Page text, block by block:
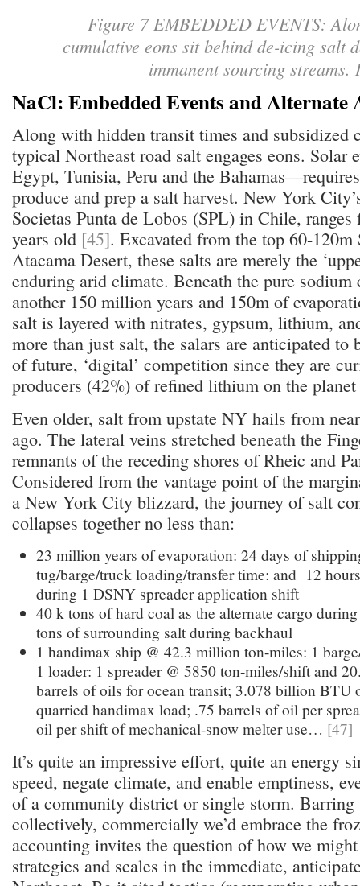
Figure 7 EMBEDDED EVENTS:
cumulative eons sit behind de-icing salt
immanent sourcing streams.
NaCl: Embedded Events and Alternate
Along with hidden transit times and subsidized
typical Northeast road salt engages eons.
Egypt, Tunisia, Peru and the
produce and prep a salt harvest. New York
Societas Punta de Lobos (SPL) in Chile,
years old [45]. Excavated from the top 60-120m
Atacama Desert, these salts are merely the
enduring arid climate. Beneath the pure
another 150 million years and 150m of
salt is layered with nitrates, gypsum, lithium,
more than just salt, the salars are anticipated to
of future, ‘digital’ competition since they are
producers (42%) of refined lithium on the planet
Even older, salt from upstate NY hails from
ago. The lateral veins stretched beneath the
remnants of the receding shores of Rheic and
Considered from the vantage point of the
a New York City blizzard, the journey of salt
collapses together no less than:
23 million years of evaporation: 24 days of
tug/barge/truck loading/transfer time: and 12
during 1 DSNY spreader application shift
40 k tons of hard coal as the alternate cargo
tons of surrounding salt during backhaul
1 handimax ship @ 42.3 million ton-miles: 1
1 loader: 1 spreader @ 5850 ton-miles/shift and
barrels of oils for ocean transit; 3.078 billion
quarried handimax load; .75 barrels of oil per
oil per shift of mechanical-snow melter use… [47]
It’s quite an impressive effort, quite an energy
speed, negate climate, and enable emptiness,
of a community district or single storm.
collectively, commercially we’d embrace the
accounting invites the question of how we
strategies and scales in the immediate,